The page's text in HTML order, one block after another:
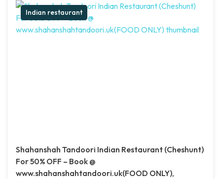
Indian restaurant
Shahanshah Tandoori Indian Restaurant (Cheshunt)
For 50% OFF – Book @
www.shahanshahtandoori.uk(FOOD ONLY),